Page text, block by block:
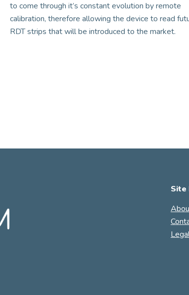
to come through it’s constant evolution by remote
calibration, therefore allowing the device to read
RDT strips that will be introduced to the market.
Site